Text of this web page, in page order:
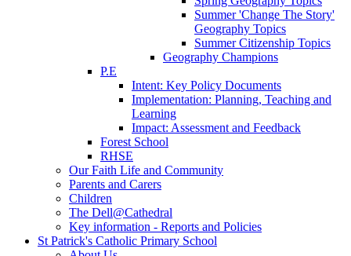
Summer 'Change The Story'
Geography Topics
Summer Citizenship Topics
Geography Champions
P.E
Intent: Key Policy Documents
Implementation: Planning, Teaching and
Learning
Impact: Assessment and Feedback
Forest School
RHSE
Our Faith Life and Community
Parents and Carers
Children
The Dell@Cathedral
Key information - Reports and Policies
St Patrick's Catholic Primary School